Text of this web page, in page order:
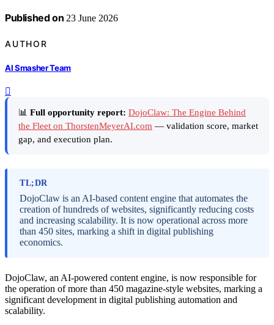
Published on 23 June 2026
AUTHOR
AI Smasher Team
📊 Full opportunity report: DojoClaw: The Engine Behind
the Fleet on ThorstenMeyerAI.com — validation score, market
gap, and execution plan.
TL;DR
DojoClaw is an AI-based content engine that automates the
creation of hundreds of websites, significantly reducing costs
and increasing scalability. It is now operational across more
than 450 sites, marking a shift in digital publishing
economics.
DojoClaw, an AI-powered content engine, is now responsible for
the operation of more than 450 magazine-style websites, marking a
significant development in digital publishing automation and
scalability.